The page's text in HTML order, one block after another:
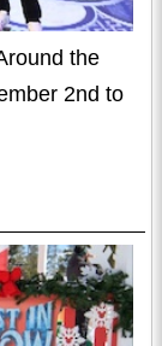
the
2nd to